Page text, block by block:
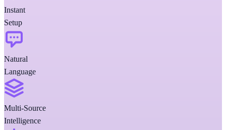
Instant
Setup
Natural
Language
Multi-Source
Intelligence